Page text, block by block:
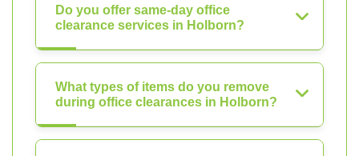
Do you offer same-day office
clearance services in Holborn?
What types of items do you remove
during office clearances in Holborn?